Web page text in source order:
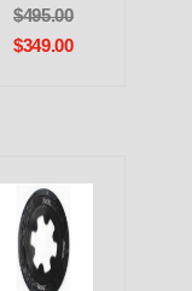
$495.00
$349.00